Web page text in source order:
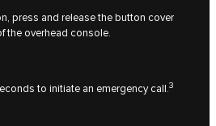
press and release the button cover
the overhead console.
to initiate an emergency call.3